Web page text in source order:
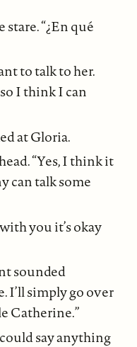
stare. “¿En qué
to talk to her.
I think I can
at Gloria.
“Yes, I think it
can talk some
you it’s okay
sounded
I’ll simply go over
Catherine.”
say anything